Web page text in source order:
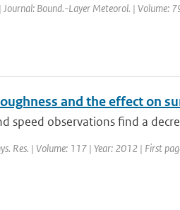
Bound.-Layer Meteorol. | Volume:
and the effect on
speed observations find a
Res. | Volume: 117 | Year: 2012 | First